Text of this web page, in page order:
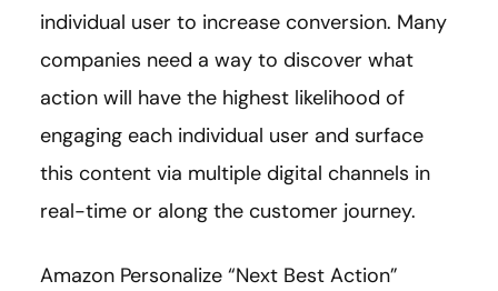
individual user to increase conversion. Many
companies need a way to discover what
action will have the highest likelihood of
engaging each individual user and surface
this content via multiple digital channels in
real-time or along the customer journey.
Amazon Personalize “Next Best Action”